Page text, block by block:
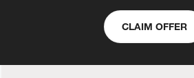
CLAIM OFFER